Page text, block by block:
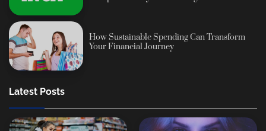
How Sustainable Spending Can Transform
Your Financial Journey
Latest Posts